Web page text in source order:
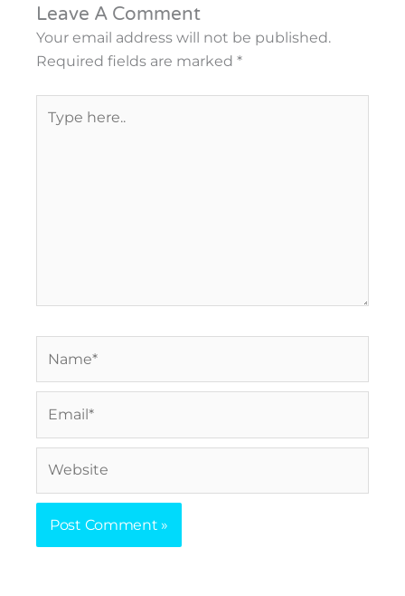
Leave A Comment
Your email address will not be published.
Required fields are marked *
here..